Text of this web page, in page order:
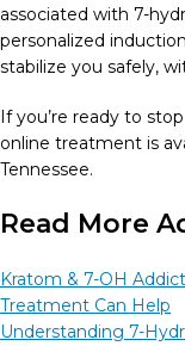
associated with 7-
personalized
stabilize you safely,
If you’re ready to stop
online treatment is
Tennessee.
Read More
Kratom & 7-OH
Treatment Can Help
Understanding 7-